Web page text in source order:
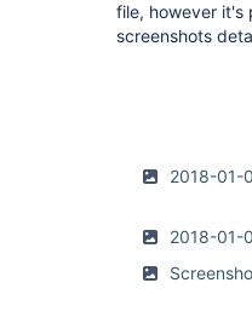
file, however it's
screenshots
2018-01-
2018-01-